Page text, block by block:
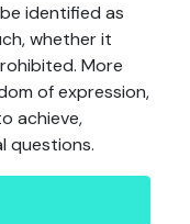
identified as
whether it
More
of expression,
achieve,
questions.